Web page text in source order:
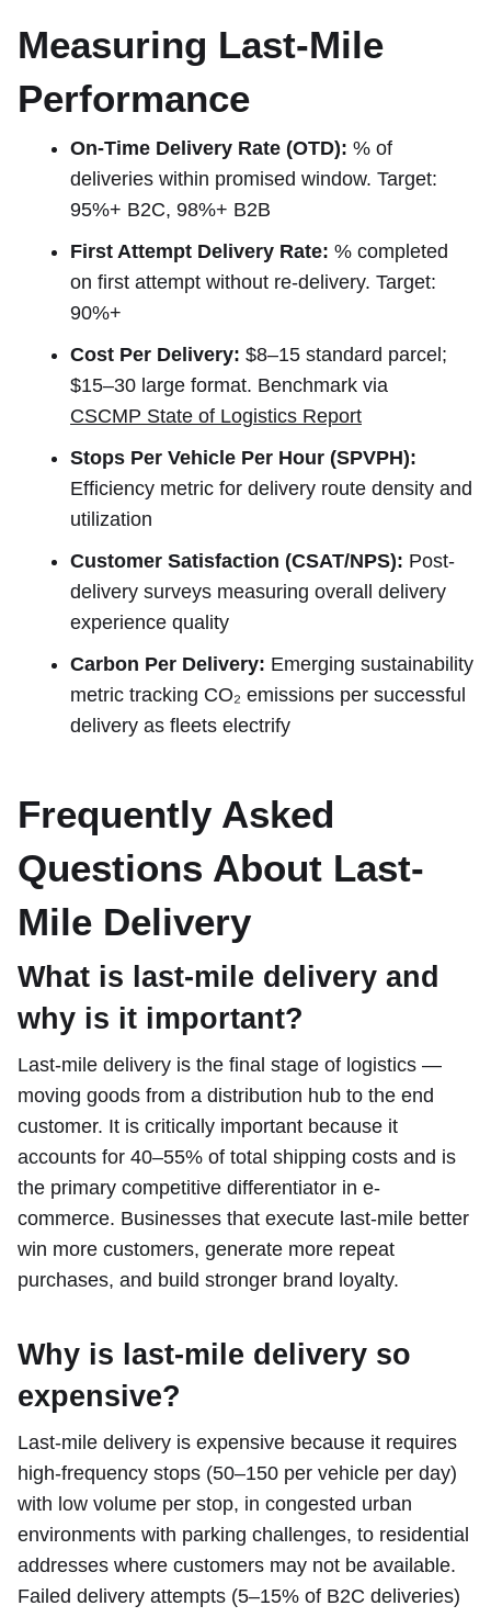
Measuring Last-Mile
Performance
On-Time Delivery Rate (OTD): % of
deliveries within promised window. Target:
95%+ B2C, 98%+ B2B
First Attempt Delivery Rate: % completed
on first attempt without re-delivery. Target:
90%+
Cost Per Delivery: $8–15 standard parcel;
$15–30 large format. Benchmark via
CSCMP State of Logistics Report
Stops Per Vehicle Per Hour (SPVPH):
Efficiency metric for delivery route density and
utilization
Customer Satisfaction (CSAT/NPS): Post-
delivery surveys measuring overall delivery
experience quality
Carbon Per Delivery: Emerging sustainability
metric tracking CO₂ emissions per successful
delivery as fleets electrify
Frequently Asked
Questions About Last-
Mile Delivery
What is last-mile delivery and
why is it important?
Last-mile delivery is the final stage of logistics —
moving goods from a distribution hub to the end
customer. It is critically important because it
accounts for 40–55% of total shipping costs and is
the primary competitive differentiator in e-
commerce. Businesses that execute last-mile better
win more customers, generate more repeat
purchases, and build stronger brand loyalty.
Why is last-mile delivery so
expensive?
Last-mile delivery is expensive because it requires
high-frequency stops (50–150 per vehicle per day)
with low volume per stop, in congested urban
environments with parking challenges, to residential
addresses where customers may not be available.
Failed delivery attempts (5–15% of B2C deliveries)